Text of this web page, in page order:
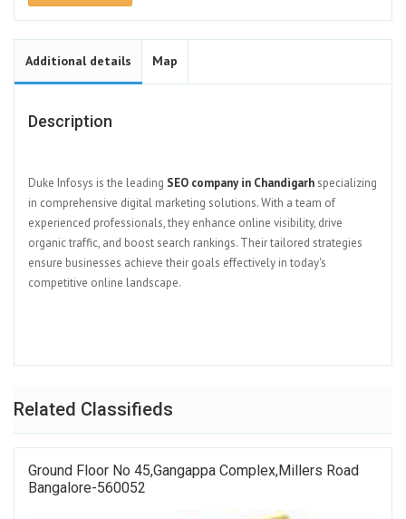
Additional details Map
Description
Duke Infosys is the leading SEO company in Chandigarhspecializing
in comprehensive digital marketing solutions. With a team of
experienced professionals, they enhance online visibility, drive
organic traffic, and boost search rankings. Their tailored strategies
ensure businesses achieve their goals effectively in today's
competitive online landscape.
Related Classifieds
Ground Floor No 45,Gangappa Complex,Millers Road
Bangalore-560052